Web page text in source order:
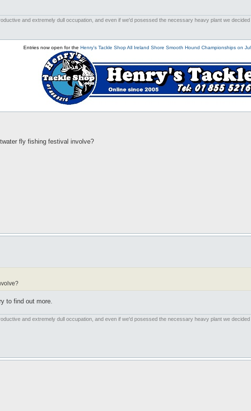
and extremely dull occupation, and even if we'd posessed the necessary heavy plant we
Entries now open for the Henry's Tackle Shop All Ireland Shore Smooth Hound Championships on
fly fishing festival involve?
to find out more.
and extremely dull occupation, and even if we'd posessed the necessary heavy plant we